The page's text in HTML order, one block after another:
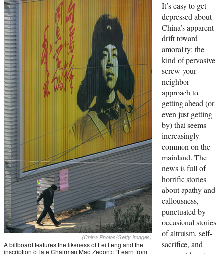
(China Photos/Getty Images)
A billboard features the likeness of Lei Feng and the
inscription of late Chairman Mao Zedong: “Learn from
It’s easy to get
depressed about
China’s apparent
drift toward
amorality: the
kind of pervasive
screw-your-
neighbor
approach to
getting ahead (or
even just getting
by) that seems
increasingly
common on the
mainland. The
news is full of
horrific stories
about apathy and
callousness,
punctuated by
occasional stories
of altruism, self-
sacrifice, and